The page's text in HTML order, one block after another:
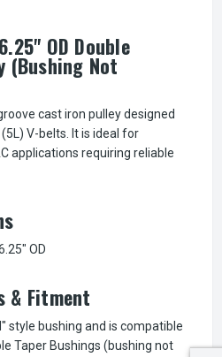
OD Double
(Bushing Not
cast iron pulley designed
V-belts. It is ideal for
applications requiring reliable
OD
& Fitment
style bushing and is compatible
Taper Bushings (bushing not